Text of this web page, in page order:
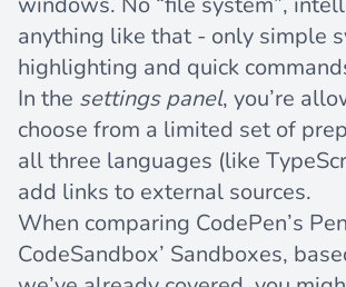
anything like that - only simple
highlighting and quick
In the settings panel, you’re
choose from a limited set of
all three languages (like
add links to external sources.
When comparing CodePen’s
CodeSandbox’ Sandboxes,